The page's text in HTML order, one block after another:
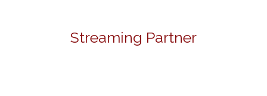
Streaming Partner